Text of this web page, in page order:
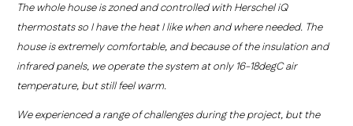
The whole house is zoned and controlled with Herschel iQ
thermostats so I have the heat I like when and where needed. The
house is extremely comfortable, and because of the insulation and
infrared panels, we operate the system at only 16-18degC air
temperature, but still feel warm.
We experienced a range of challenges during the project, but the